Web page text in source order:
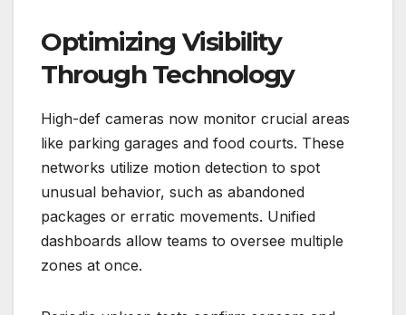
Optimizing Visibility
Through Technology
High-def cameras now monitor crucial areas
like parking garages and food courts. These
networks utilize motion detection to spot
unusual behavior, such as abandoned
packages or erratic movements. Unified
dashboards allow teams to oversee multiple
zones at once.